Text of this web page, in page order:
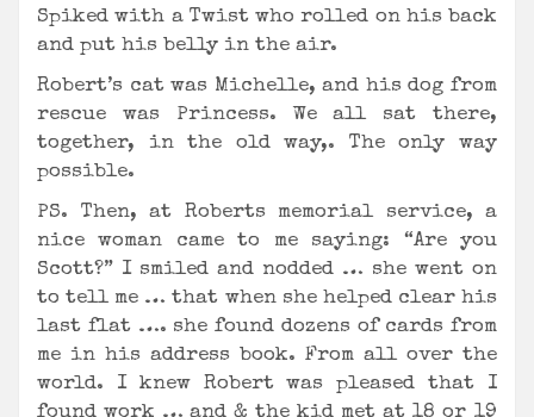
Spiked with a Twist who rolled on his back
and put his belly in the air.
Robert’s cat was Michelle, and his dog from
rescue was Princess. We all sat there,
together, in the old way,. The only way
possible.
PS. Then, at Roberts memorial service, a
nice woman came to me saying: “Are you
Scott?” I smiled and nodded … she went on
to tell me … that when she helped clear his
last flat …. she found dozens of cards from
me in his address book. From all over the
world. I knew Robert was pleased that I
found work … and & the kid met at 18 or 19